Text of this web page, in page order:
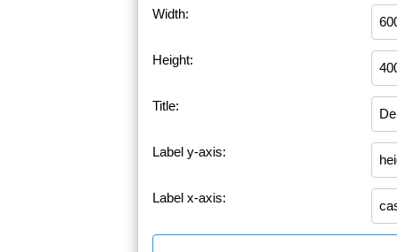
Width:
Height:
Title:
Label y-axis:
Label x-axis: